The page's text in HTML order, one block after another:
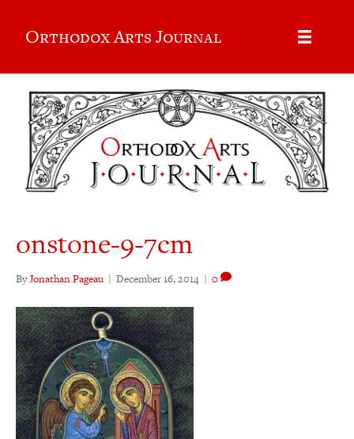
Orthodox Arts Journal
onstone-9-7cm
ByJonathan Pageau | December 16, 2014 | 0